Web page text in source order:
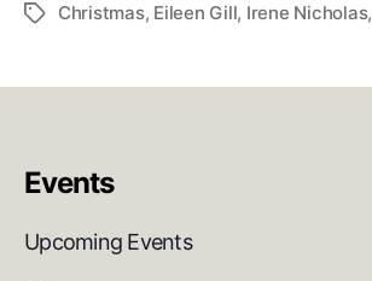
TagsChristmas, Eileen Gill, Irene Nicholas,
Events
Upcoming Events